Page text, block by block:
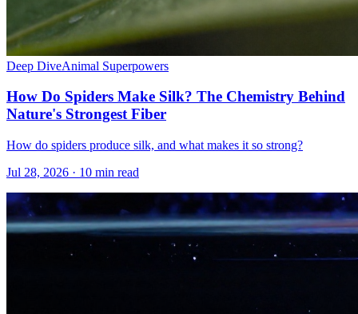
Deep DiveAnimal Superpowers
How Do Spiders Make Silk? The Chemistry Behind
Nature's Strongest Fiber
How do spiders produce silk, and what makes it so strong?
Jul 28, 2026 · 10 min read